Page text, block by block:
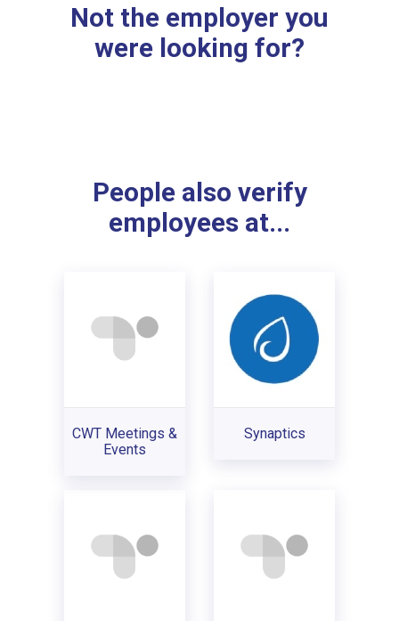
Not the employer you
were looking for?
People also verify
employees at...
CWT Meetings &
Events
Synaptics